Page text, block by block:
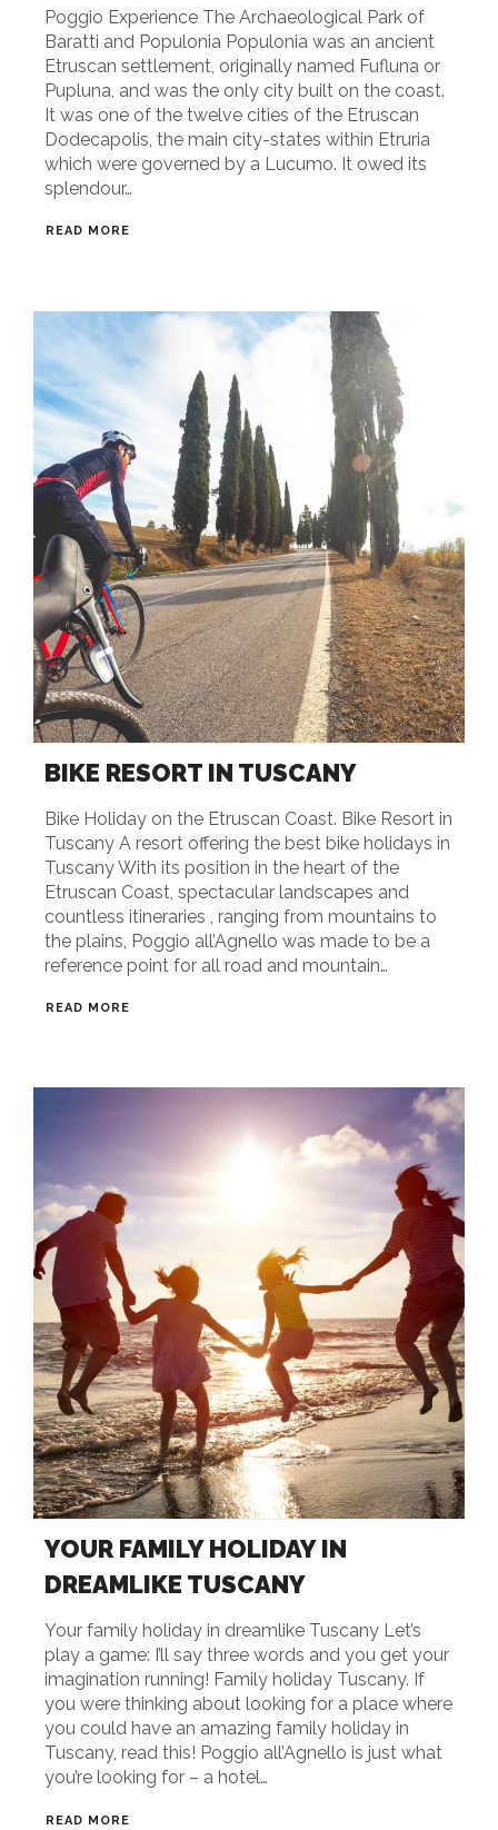
Poggio Experience The Archaeological Park of
Baratti and Populonia Populonia was an ancient
Etruscan settlement, originally named Fufluna or
Pupluna, and was the only city built on the coast.
It was one of the twelve cities of the Etruscan
Dodecapolis, the main city-states within Etruria
which were governed by a Lucumo. It owed its
splendour…
READ MORE
BIKE RESORT IN TUSCANY
Bike Holiday on the Etruscan Coast. Bike Resort in
Tuscany A resort offering the best bike holidays in
Tuscany With its position in the heart of the
Etruscan Coast, spectacular landscapes and
countless itineraries , ranging from mountains to
the plains, Poggio all’Agnello was made to be a
reference point for all road and mountain…
READ MORE
YOUR FAMILY HOLIDAY IN
DREAMLIKE TUSCANY
Your family holiday in dreamlike Tuscany Let’s
play a game: I’ll say three words and you get your
imagination running! Family holiday Tuscany. If
you were thinking about looking for a place where
you could have an amazing family holiday in
Tuscany, read this! Poggio all’Agnello is just what
you’re looking for – a hotel…
READ MORE